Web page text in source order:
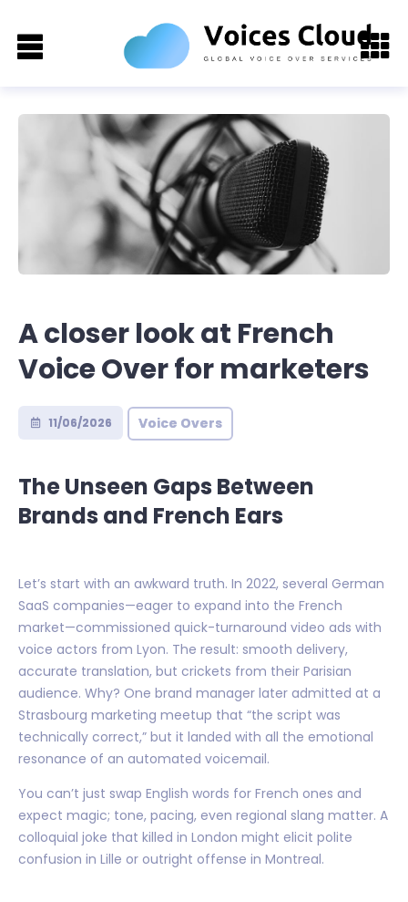
A closer look at French
Voice Over for marketers
11/06/2026 Voice Overs
The Unseen Gaps Between
Brands and French Ears
Let’s start with an awkward truth. In 2022, several German
SaaS companies—eager to expand into the French
market—commissioned quick-turnaround video ads with
voice actors from Lyon. The result: smooth delivery,
accurate translation, but crickets from their Parisian
audience. Why? One brand manager later admitted at a
Strasbourg marketing meetup that “the script was
technically correct,” but it landed with all the emotional
resonance of an automated voicemail.
You can’t just swap English words for French ones and
expect magic; tone, pacing, even regional slang matter. A
colloquial joke that killed in London might elicit polite
confusion in Lille or outright offense in Montreal.